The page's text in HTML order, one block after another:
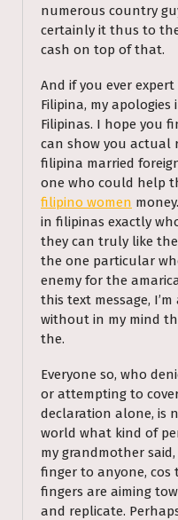
numerous country
certainly it thus to
cash on top of that.
And if you ever
Filipina, my
Filipinas. I hope you
can show you actual
filipina married
one who could help
filipino women
in filipinas exactly
they can truly like the
the one particular
enemy for the
this text message,
without in my mind
the.
Everyone so, who
or attempting to
declaration alone, is
world what kind of
my grandmother
finger to anyone,
fingers are aiming
and replicate.